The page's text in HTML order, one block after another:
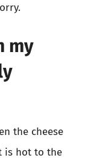
my
the cheese
is hot to the